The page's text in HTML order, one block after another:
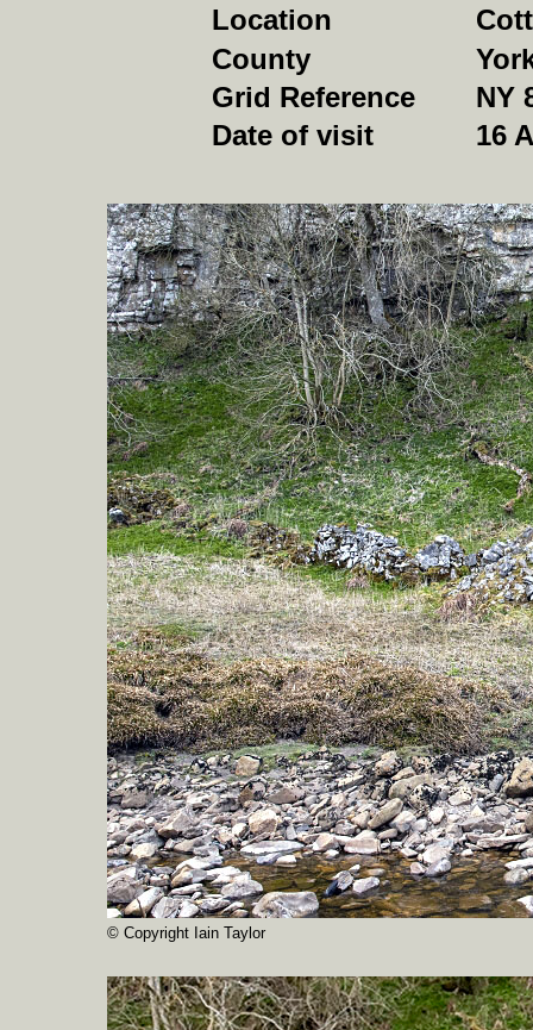
Location
County
Grid Reference
NY
Date of visit
16
© Copyright Iain Taylor